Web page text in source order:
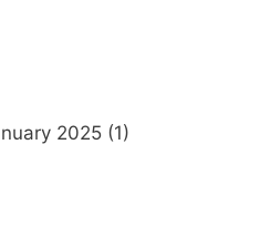
2025 (1)